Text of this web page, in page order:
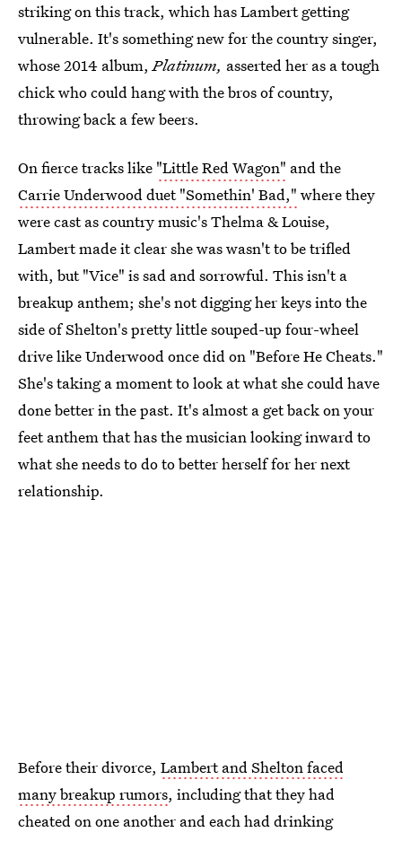
striking on this track, which has Lambert getting
vulnerable. It's something new for the country singer,
whose 2014 album, Platinum, asserted her as a tough
chick who could hang with the bros of country,
throwing back a few beers.
On fierce tracks like "Little Red Wagon" and the
Carrie Underwood duet "Somethin' Bad," where they
were cast as country music's Thelma & Louise,
Lambert made it clear she was wasn't to be trifled
with, but "Vice" is sad and sorrowful. This isn't a
breakup anthem; she's not digging her keys into the
side of Shelton's pretty little souped-up four-wheel
drive like Underwood once did on "Before He Cheats."
She's taking a moment to look at what she could have
done better in the past. It's almost a get back on your
feet anthem that has the musician looking inward to
what she needs to do to better herself for her next
relationship.
Before their divorce, Lambert and Shelton faced
many breakup rumors, including that they had
cheated on one another and each had drinking